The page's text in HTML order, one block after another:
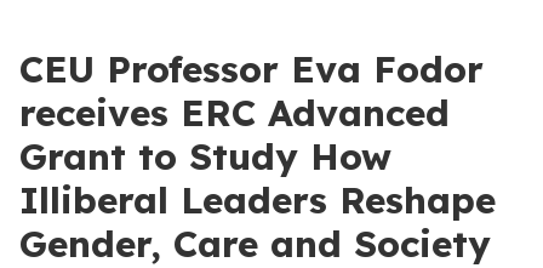
CEU Professor Eva Fodor
receives ERC Advanced
Grant to Study How
Illiberal Leaders Reshape
Gender, Care and Society